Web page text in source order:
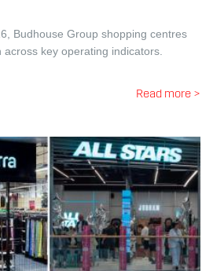
Budhouse Group shopping centres
key operating indicators.
Read more >